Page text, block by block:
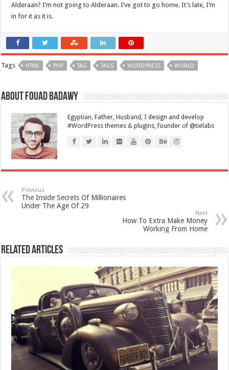
Alderaan? I’m not going to Alderaan. I’ve got to go home. It’s late, I’m
in for it as it is.
Tags HTML PHP TAG TAGS WORDPRESS WORLD
About Fouad Badawy
Egyptian, Father, Husband, I design and develop
#WordPress themes & plugins, founder of @tielabs
Previous
The Inside Secrets Of Millionaires
Under The Age Of 29
Next
How To Extra Make Money
Working From Home
Related Articles